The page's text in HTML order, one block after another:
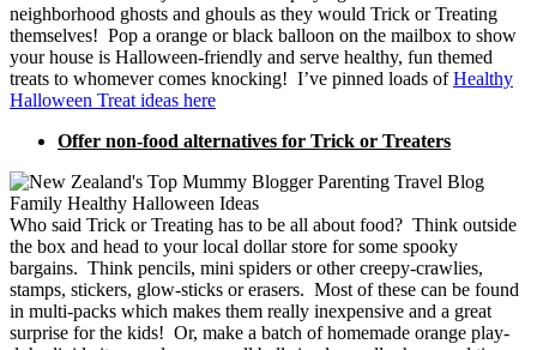
neighborhood ghosts and ghouls as they would Trick or Treating
themselves! Pop a orange or black balloon on the mailbox to show
your house is Halloween-friendly and serve healthy, fun themed
treats to whomever comes knocking! I’ve pinned loads ofHealthy
Halloween Treat ideas here
Offer non-food alternatives for Trick or Treaters
Who said Trick or Treating has to be all about food? Think outside
the box and head to your local dollar store for some spooky
bargains. Think pencils, mini spiders or other creepy-crawlies,
stamps, stickers, glow-sticks or erasers. Most of these can be found
in multi-packs which makes them really inexpensive and a great
surprise for the kids! Or, make a batch of homemade orange play-